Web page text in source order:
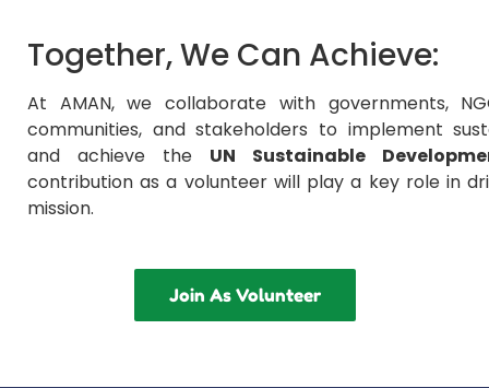
Together, We Can Achieve:
At AMAN, we collaborate with governments,
communities, and stakeholders to implement
and achieve the UN Sustainable
contribution as a volunteer will play a key role in
mission.
Join As Volunteer